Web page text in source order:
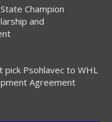
Champion
and
pick Psohlavec to WHL
Agreement